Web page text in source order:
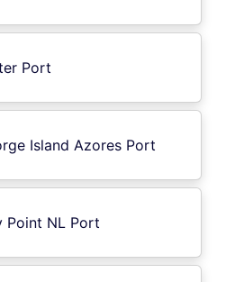
Port
Island Azores Port
Point NL Port